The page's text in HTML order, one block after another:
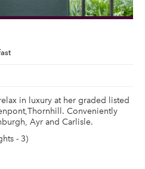
in luxury at her graded listed
Conveniently
Ayr and Carlisle.
- 3)